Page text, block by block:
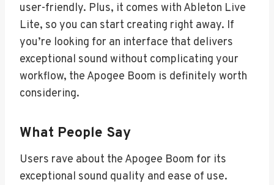
user-friendly. Plus, it comes with Ableton Live
Lite, so you can start creating right away. If
you’re looking for an interface that delivers
exceptional sound without complicating your
workflow, the Apogee Boom is definitely worth
considering.
What People Say
Users rave about the Apogee Boom for its
exceptional sound quality and ease of use.